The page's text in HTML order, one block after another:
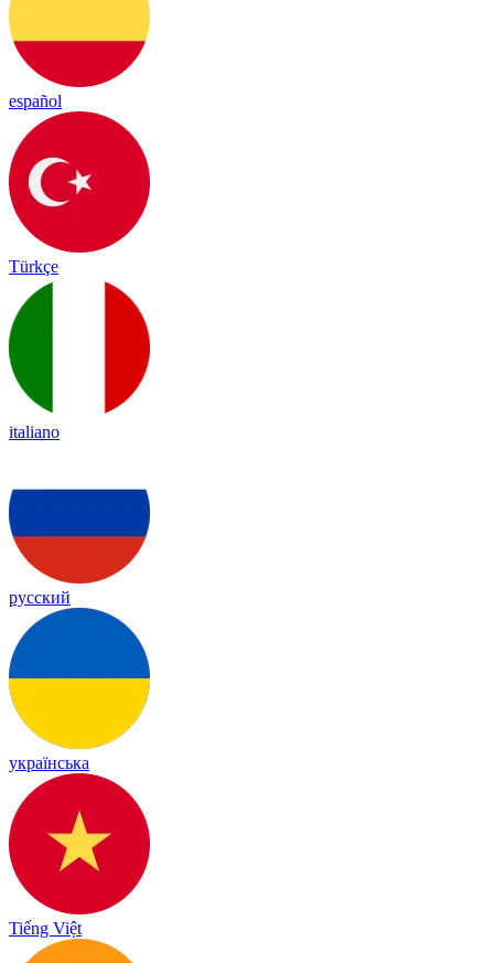
español
Türkçe
italiano
русский
українська
Tiếng Việt